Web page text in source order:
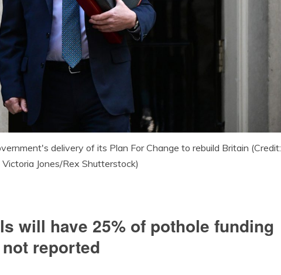
delivery of its Plan For Change to rebuild Britain (Credit:
Victoria Jones/Rex Shutterstock)
will have 25% of pothole funding
reported